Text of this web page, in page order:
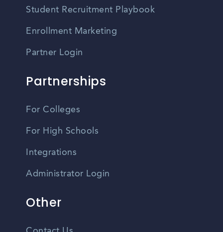
Student Recruitment Playbook
Enrollment Marketing
Partner Login
Partnerships
For Colleges
For High Schools
Integrations
Administrator Login
Other